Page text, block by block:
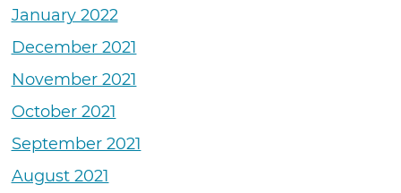
January 2022
December 2021
November 2021
October 2021
September 2021
August 2021